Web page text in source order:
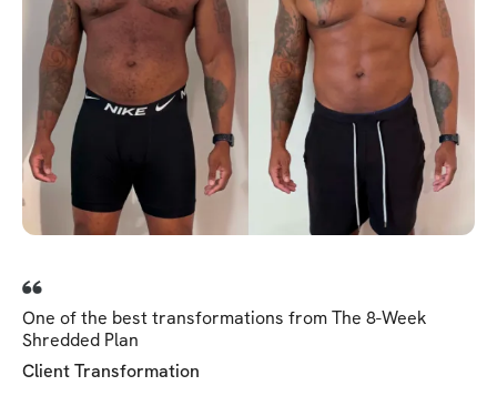
One of the best transformations from The 8-Week
Shredded Plan
Client Transformation